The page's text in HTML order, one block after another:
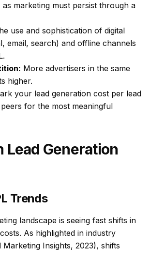
as marketing must persist through a
use and sophistication of digital
email, search) and offline channels
More advertisers in the same
higher.
your lead generation cost per lead
for the most meaningful
Lead Generation
Trends
landscape is seeing fast shifts in
As highlighted in industry
Marketing Insights, 2023), shifts